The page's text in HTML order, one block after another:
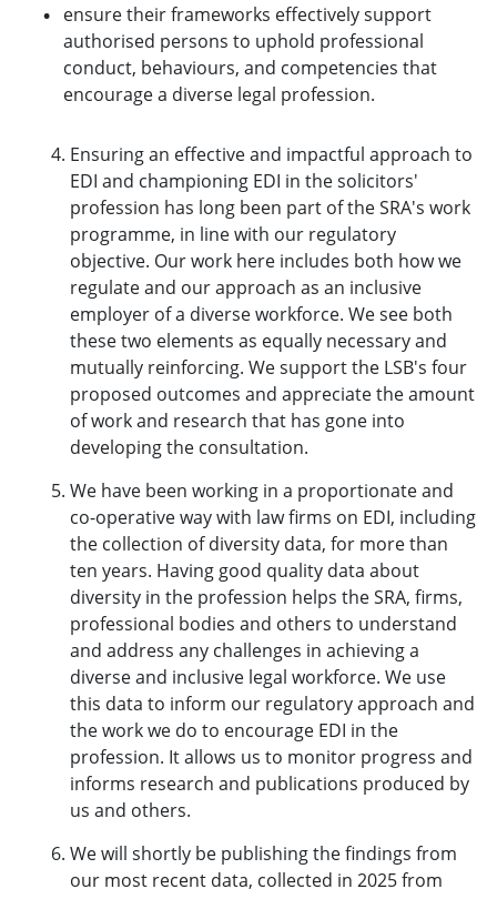
ensure their frameworks effectively support
authorised persons to uphold professional
conduct, behaviours, and competencies that
encourage a diverse legal profession.
Ensuring an effective and impactful approach to
EDI and championing EDI in the solicitors'
profession has long been part of the SRA's work
programme, in line with our regulatory
objective. Our work here includes both how we
regulate and our approach as an inclusive
employer of a diverse workforce. We see both
these two elements as equally necessary and
mutually reinforcing. We support the LSB's four
proposed outcomes and appreciate the amount
of work and research that has gone into
developing the consultation.
We have been working in a proportionate and
co-operative way with law firms on EDI, including
the collection of diversity data, for more than
ten years. Having good quality data about
diversity in the profession helps the SRA, firms,
professional bodies and others to understand
and address any challenges in achieving a
diverse and inclusive legal workforce. We use
this data to inform our regulatory approach and
the work we do to encourage EDI in the
profession. It allows us to monitor progress and
informs research and publications produced by
us and others.
We will shortly be publishing the findings from
our most recent data, collected in 2025 from